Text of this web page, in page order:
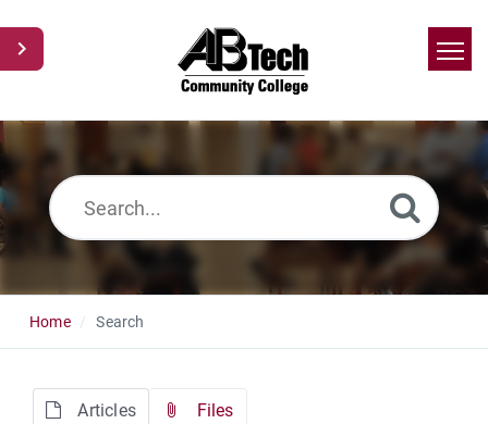
Home
Home Search
Articles Files